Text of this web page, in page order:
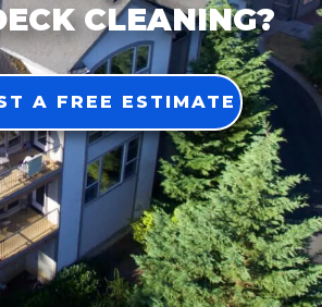
CLEANING?
A FREE ESTIMATE